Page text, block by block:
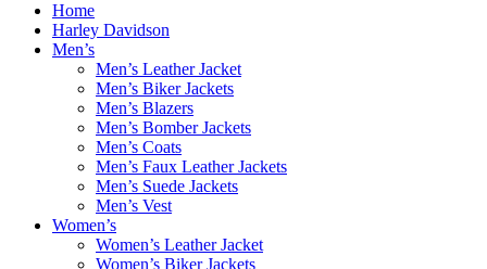
Home
Harley Davidson
Men’s
Men’s Leather Jacket
Men’s Biker Jackets
Men’s Blazers
Men’s Bomber Jackets
Men’s Coats
Men’s Faux Leather Jackets
Men’s Suede Jackets
Men’s Vest
Women’s
Women’s Leather Jacket
Women’s Biker Jackets